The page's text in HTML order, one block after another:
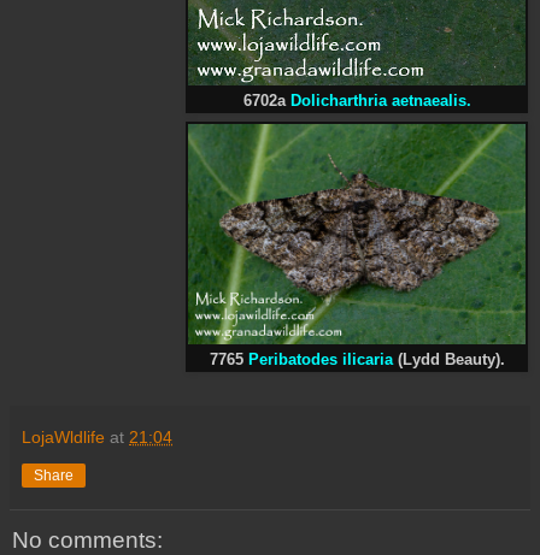
6702a Dolicharthria aetnaealis.
7765 Peribatodes ilicaria(Lydd Beauty).
LojaWldlife at 21:04
Share
No comments: